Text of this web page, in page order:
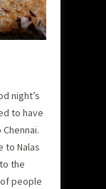
night’s
to have
to Nalas
the
people